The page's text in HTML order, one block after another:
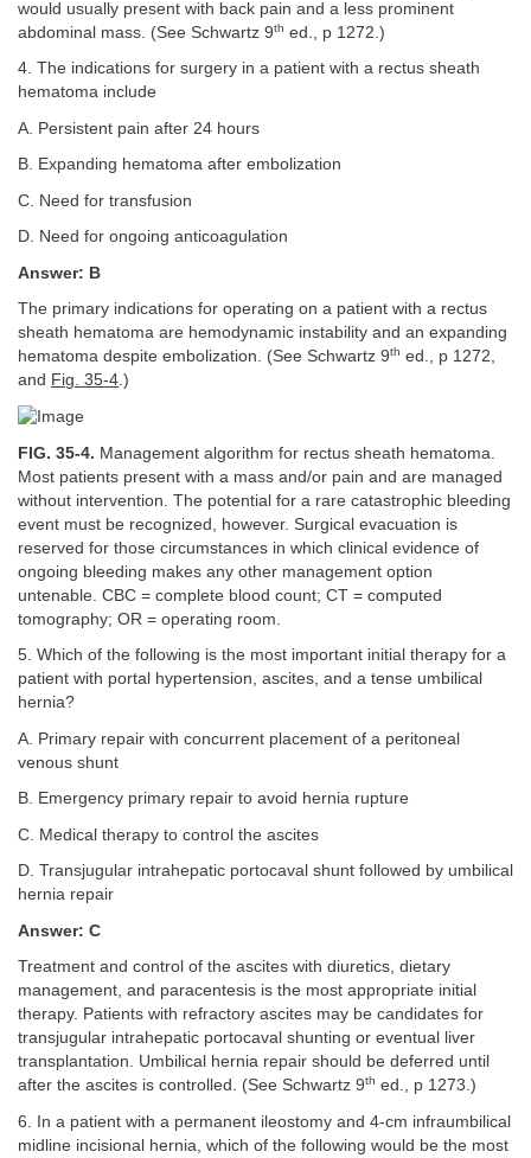
would usually present with back pain and a less prominent
abdominal mass. (See Schwartz 9th ed., p 1272.)
4. The indications for surgery in a patient with a rectus sheath
hematoma include
A. Persistent pain after 24 hours
B. Expanding hematoma after embolization
C. Need for transfusion
D. Need for ongoing anticoagulation
Answer: B
The primary indications for operating on a patient with a rectus
sheath hematoma are hemodynamic instability and an expanding
hematoma despite embolization. (See Schwartz 9th ed., p 1272,
and Fig. 35-4.)
FIG. 35-4. Management algorithm for rectus sheath hematoma.
Most patients present with a mass and/or pain and are managed
without intervention. The potential for a rare catastrophic bleeding
event must be recognized, however. Surgical evacuation is
reserved for those circumstances in which clinical evidence of
ongoing bleeding makes any other management option
untenable. CBC = complete blood count; CT = computed
tomography; OR = operating room.
5. Which of the following is the most important initial therapy for a
patient with portal hypertension, ascites, and a tense umbilical
hernia?
A. Primary repair with concurrent placement of a peritoneal
venous shunt
B. Emergency primary repair to avoid hernia rupture
C. Medical therapy to control the ascites
D. Transjugular intrahepatic portocaval shunt followed by umbilical
hernia repair
Answer: C
Treatment and control of the ascites with diuretics, dietary
management, and paracentesis is the most appropriate initial
therapy. Patients with refractory ascites may be candidates for
transjugular intrahepatic portocaval shunting or eventual liver
transplantation. Umbilical hernia repair should be deferred until
after the ascites is controlled. (See Schwartz 9th ed., p 1273.)
6. In a patient with a permanent ileostomy and 4-cm infraumbilical
midline incisional hernia, which of the following would be the most